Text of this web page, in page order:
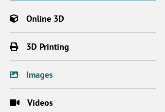
Online 3D
3D Printing
Images
Videos